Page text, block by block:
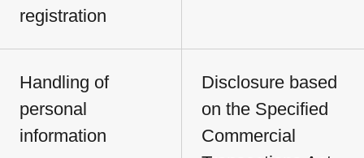
registration
Handling of
personal
information
Disclosure based
on the Specified
Commercial